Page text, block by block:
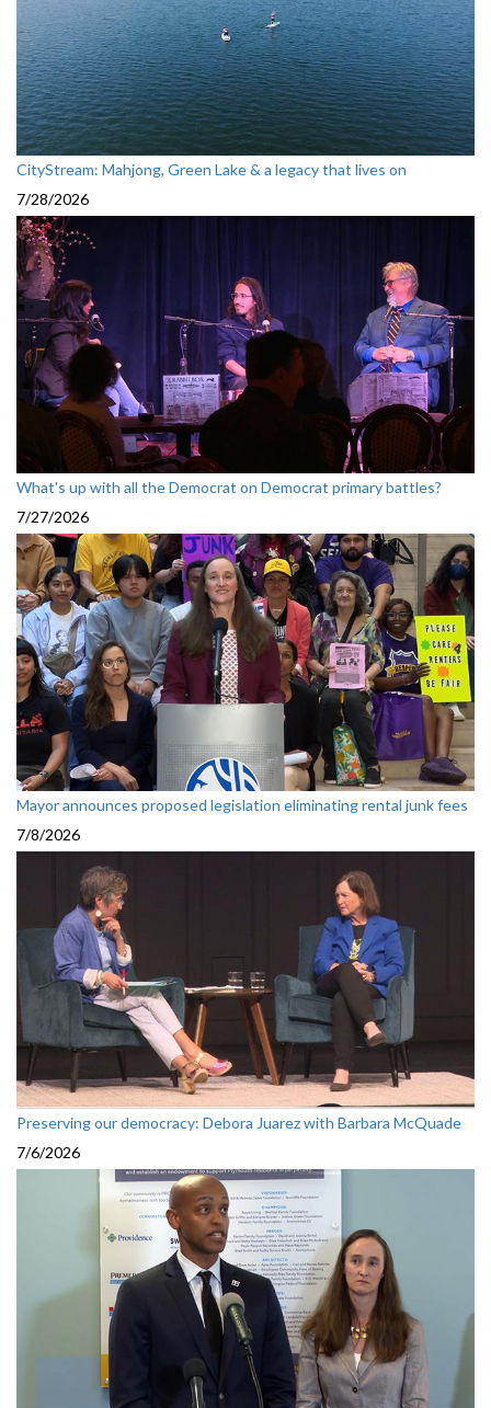
CityStream: Mahjong, Green Lake & a legacy that lives on
7/28/2026
What's up with all the Democrat on Democrat primary battles?
7/27/2026
Mayor announces proposed legislation eliminating rental junk fees
7/8/2026
Preserving our democracy: Debora Juarez with Barbara McQuade
7/6/2026